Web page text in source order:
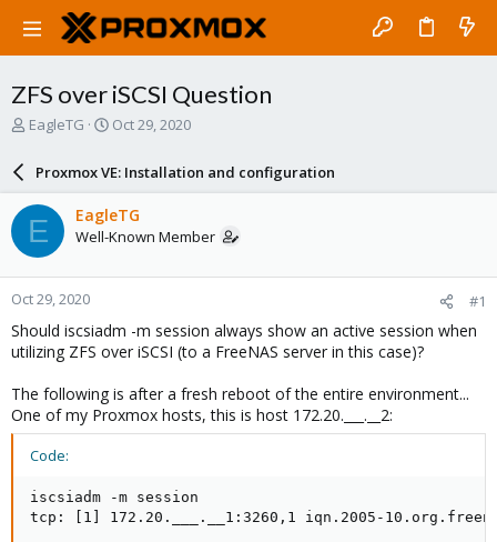
ZFS over iSCSI Question
T
a
d
s
t
a
r
t
e
r
EagleTG
S
a
r
d
a
e
Oct 29, 2020
Proxmox VE: Installation and configuration
E EagleTG
Well-Known Member
Oct 29, 2020 #1
Should iscsiadm -m session always show an active session when
utilizing ZFS over iSCSI (to a FreeNAS server in this case)?
The following is after a fresh reboot of the entire environment...
One of my Proxmox hosts, this is host 172.20.___.__2:
Code:
iscsiadm -m session
tcp: [1] 172.20.___.__1:3260,1 iqn.2005-